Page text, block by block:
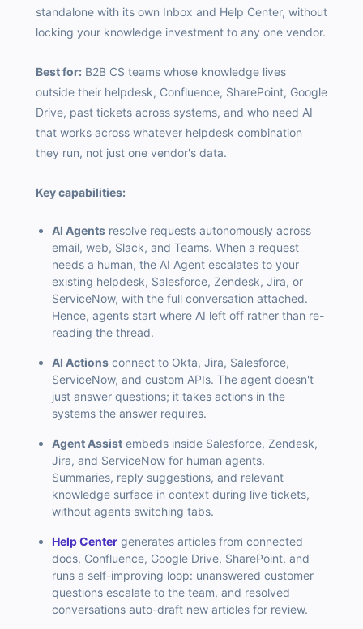
standalone with its own Inbox and Help Center, without
locking your knowledge investment to any one vendor.
Best for: B2B CS teams whose knowledge lives
outside their helpdesk, Confluence, SharePoint, Google
Drive, past tickets across systems, and who need AI
that works across whatever helpdesk combination
they run, not just one vendor's data.
Key capabilities:
AI Agents resolve requests autonomously across
email, web, Slack, and Teams. When a request
needs a human, the AI Agent escalates to your
existing helpdesk, Salesforce, Zendesk, Jira, or
ServiceNow, with the full conversation attached.
Hence, agents start where AI left off rather than re-
reading the thread.
AI Actions connect to Okta, Jira, Salesforce,
ServiceNow, and custom APIs. The agent doesn't
just answer questions; it takes actions in the
systems the answer requires.
Agent Assist embeds inside Salesforce, Zendesk,
Jira, and ServiceNow for human agents.
Summaries, reply suggestions, and relevant
knowledge surface in context during live tickets,
without agents switching tabs.
Help Center generates articles from connected
docs, Confluence, Google Drive, SharePoint, and
runs a self-improving loop: unanswered customer
questions escalate to the team, and resolved
conversations auto-draft new articles for review.